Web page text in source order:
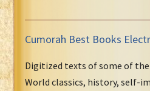
Cumorah Best Books
Digitized texts of some of
World classics, history, self-